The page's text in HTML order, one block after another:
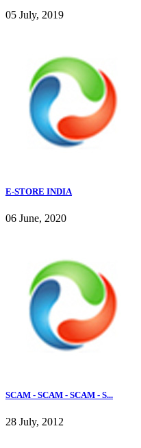
05 July, 2019
E-STORE INDIA
06 June, 2020
SCAM - SCAM - SCAM - S...
28 July, 2012